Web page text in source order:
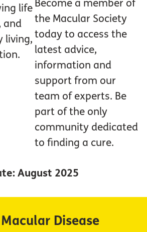
life
and
living,
Become a member of
the Macular Society
today to access the
latest advice,
information and
support from our
team of experts. Be
part of the only
community dedicated
to finding a cure.
August 2025
Disease